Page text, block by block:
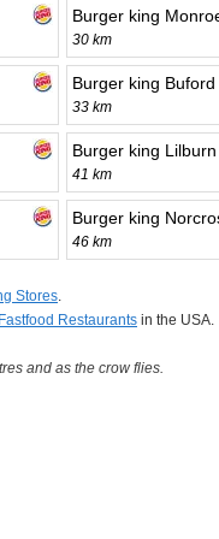
Burger king
30 km
Burger king Buford
33 km
Burger king Lilburn
41 km
Burger king
46 km
Stores.
Fastfood Restaurants in the USA.
and as the crow flies.